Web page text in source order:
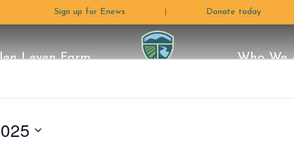
Plan Conservation Stories
Land Stewardship How
Leven Farm
Programs
Rentals &
The Who We
Careers & Internships
Volunteer
Moon Blog
Sign up for Enews Donate today